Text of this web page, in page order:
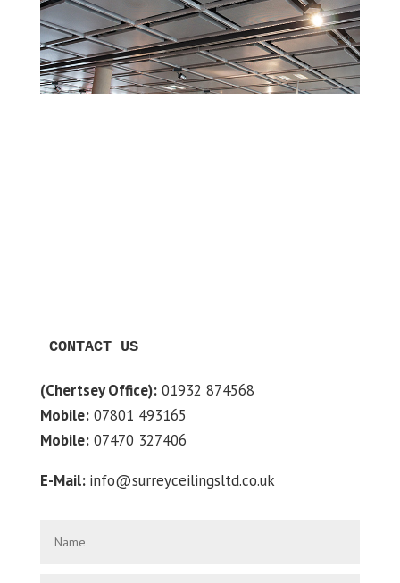
CONTACT US
(Chertsey Office):01932 874568
Mobile:07801 493165
Mobile:07470 327406
E-Mail: info@surreyceilingsltd.co.uk